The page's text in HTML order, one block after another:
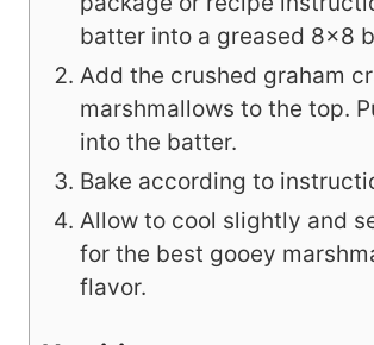
batter into a greased 8x8
Add the crushed graham
marshmallows to the top.
into the batter.
Bake according to
Allow to cool slightly and
for the best gooey
flavor.